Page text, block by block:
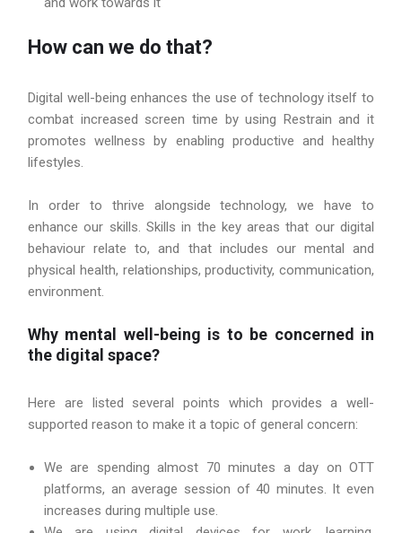
How can we do that?
Digital well-being enhances the use of technology itself to
combat increased screen time by using Restrain and it
promotes wellness by enabling productive and healthy
lifestyles.
In order to thrive alongside technology, we have to
enhance our skills. Skills in the key areas that our digital
behaviour relate to, and that includes our mental and
physical health, relationships, productivity, communication,
environment.
Why mental well-being is to be concerned in
the digital space?
Here are listed several points which provides a well-
supported reason to make it a topic of general concern:
We are spending almost 70 minutes a day on OTT
platforms, an average session of 40 minutes. It even
increases during multiple use.